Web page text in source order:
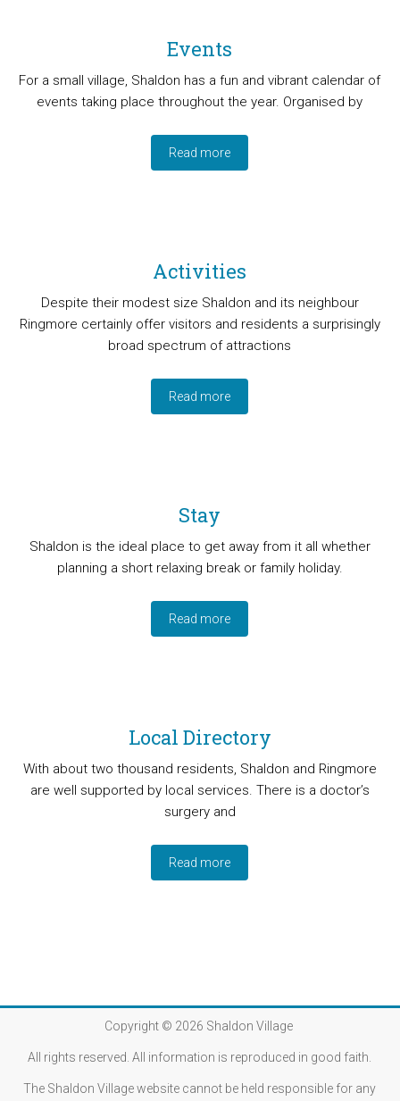
Events
For a small village, Shaldon has a fun and vibrant calendar of
events taking place throughout the year. Organised by
Read more
Activities
Despite their modest size Shaldon and its neighbour
Ringmore certainly offer visitors and residents a surprisingly
broad spectrum of attractions
Read more
Stay
Shaldon is the ideal place to get away from it all whether
planning a short relaxing break or family holiday.
Read more
Local Directory
With about two thousand residents, Shaldon and Ringmore
are well supported by local services. There is a doctor’s
surgery and
Read more
Copyright © 2026 Shaldon Village
All rights reserved. All information is reproduced in good faith.
The Shaldon Village website cannot be held responsible for any